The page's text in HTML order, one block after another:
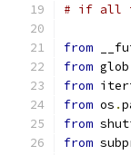
# if all
from
from glob
from
from os .
from
from